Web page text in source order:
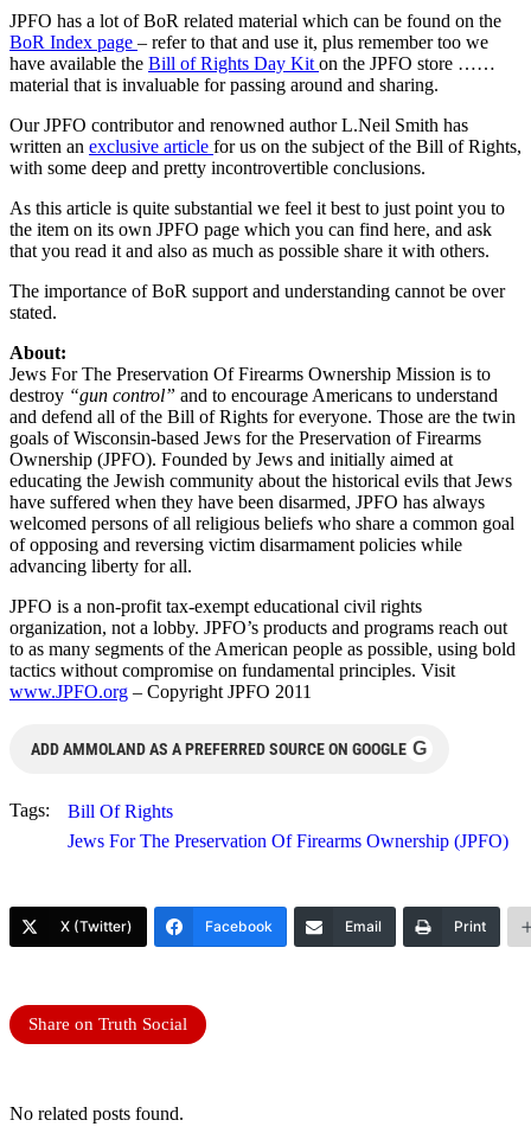
JPFO has a lot of BoR related material which can be found on the
BoR Index page – refer to that and use it, plus remember too we
have available the Bill of Rights Day Kit on the JPFO store ……
material that is invaluable for passing around and sharing.
Our JPFO contributor and renowned author L.Neil Smith has
written an exclusive article for us on the subject of the Bill of Rights,
with some deep and pretty incontrovertible conclusions.
As this article is quite substantial we feel it best to just point you to
the item on its own JPFO page which you can find here, and ask
that you read it and also as much as possible share it with others.
The importance of BoR support and understanding cannot be over
stated.
About:
Jews For The Preservation Of Firearms Ownership Mission is to
destroy “gun control” and to encourage Americans to understand
and defend all of the Bill of Rights for everyone. Those are the twin
goals of Wisconsin-based Jews for the Preservation of Firearms
Ownership (JPFO). Founded by Jews and initially aimed at
educating the Jewish community about the historical evils that Jews
have suffered when they have been disarmed, JPFO has always
welcomed persons of all religious beliefs who share a common goal
of opposing and reversing victim disarmament policies while
advancing liberty for all.
JPFO is a non-profit tax-exempt educational civil rights
organization, not a lobby. JPFO’s products and programs reach out
to as many segments of the American people as possible, using bold
tactics without compromise on fundamental principles. Visit
www.JPFO.org – Copyright JPFO 2011
ADD AMMOLAND AS A PREFERRED SOURCE ON GOOGLE G
Tags:
Bill Of Rights
Jews For The Preservation Of Firearms Ownership (JPFO)
X (Twitter) Facebook Email Print
Share on Truth Social
No related posts found.